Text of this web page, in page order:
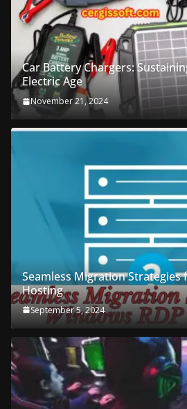
Car Battery Chargers:
Electric Age
November 21, 2024
Seamless Migration Strategies
Hosting
September 5, 2024